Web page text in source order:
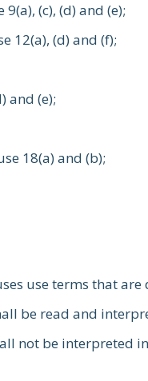
(c), (d) and (e);
12(a), (d) and (f);
and (e);
18(a) and (b);
use terms that
be read and
not be